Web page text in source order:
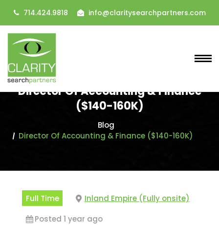
714.424.9818 info@claritysearchpartners.com
Director Of Accounting & Finance
($140-160K)
Blog
Director Of Accounting & Finance ($140-160K)
Full Time
Inland Empire (Fully onsite)
Posted 1 year ago